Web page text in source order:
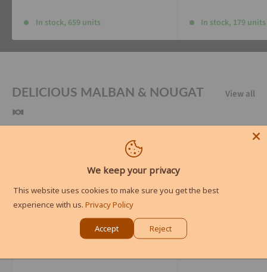
In stock, 659 units In stock, 179 units
DELICIOUS MALBAN & NOUGAT
🍬
View all
We keep your privacy
This website uses cookies to make sure you get the best
experience with us. Privacy Policy
Accept Reject